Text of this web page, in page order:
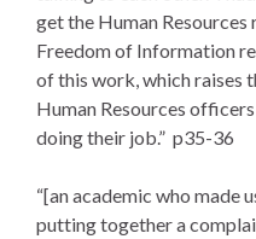
get the Human
Freedom of Information
of this work, which raises
Human Resources
doing their job.” p35-36
“[an academic who made
putting together a